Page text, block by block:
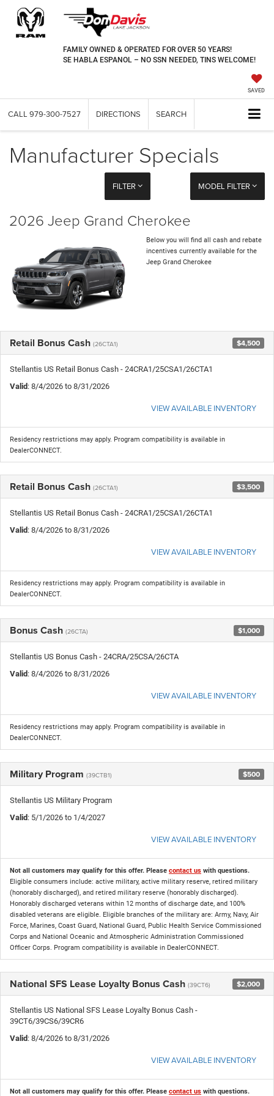
FAMILY OWNED & OPERATED FOR OVER 50 YEARS!
SE HABLA ESPANOL – NO SSN NEEDED, TINS WELCOME!
SAVED
CALL 979-300-7527 DIRECTIONS SEARCH
Manufacturer Specials
FILTER MODEL FILTER
2026 Jeep Grand Cherokee
Below you will find all cash and rebate
incentives currently available for the
Jeep Grand Cherokee
Retail Bonus Cash (26CTA1) $4,500
Stellantis US Retail Bonus Cash - 24CRA1/25CSA1/26CTA1
Valid : 8/4/2026 to 8/31/2026
VIEW AVAILABLE INVENTORY
Residency restrictions may apply. Program compatibility is available in
DealerCONNECT.
Retail Bonus Cash (26CTA1) $3,500
Stellantis US Retail Bonus Cash - 24CRA1/25CSA1/26CTA1
Valid : 8/4/2026 to 8/31/2026
VIEW AVAILABLE INVENTORY
Residency restrictions may apply. Program compatibility is available in
DealerCONNECT.
Bonus Cash (26CTA) $1,000
Stellantis US Bonus Cash - 24CRA/25CSA/26CTA
Valid : 8/4/2026 to 8/31/2026
VIEW AVAILABLE INVENTORY
Residency restrictions may apply. Program compatibility is available in
DealerCONNECT.
Military Program (39CTB1) $500
Stellantis US Military Program
Valid : 5/1/2026 to 1/4/2027
VIEW AVAILABLE INVENTORY
Not all customers may qualify for this offer. Please contact us with questions.
Eligible consumers include: active military, active military reserve, retired military
(honorably discharged), and retired military reserve (honorably discharged).
Honorably discharged veterans within 12 months of discharge date, and 100%
disabled veterans are eligible. Eligible branches of the military are: Army, Navy, Air
Force, Marines, Coast Guard, National Guard, Public Health Service Commissioned
Corps and National Oceanic and Atmospheric Administration Commissioned
Officer Corps. Program compatibility is available in DealerCONNECT.
National SFS Lease Loyalty Bonus Cash (39CT6) $2,000
Stellantis US National SFS Lease Loyalty Bonus Cash -
39CT6/39CS6/39CR6
Valid : 8/4/2026 to 8/31/2026
VIEW AVAILABLE INVENTORY
Not all customers may qualify for this offer. Please contact us with questions.